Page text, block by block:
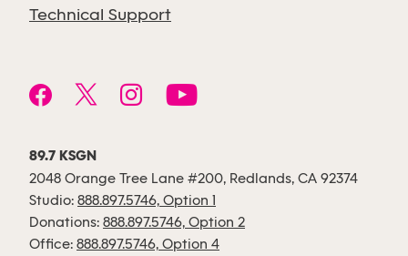
Technical Support
89.7 KSGN
2048 Orange Tree Lane #200, Redlands, CA 92374
Studio: 888.897.5746, Option 1
Donations: 888.897.5746, Option 2
Office: 888.897.5746, Option 4